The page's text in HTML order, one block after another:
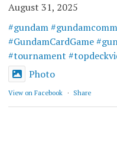
August 31, 2025
#gundam
#GundamCardGame
#tournament
Photo
View on Facebook · Share